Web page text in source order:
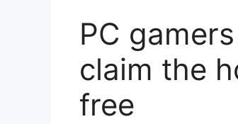
PC
claim the
free